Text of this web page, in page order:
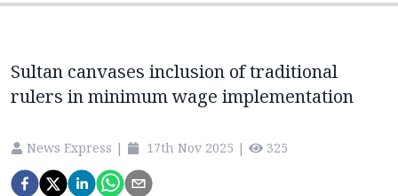
Sultan canvases inclusion of traditional
rulers in minimum wage implementation
News Express | 17th Nov 2025 | 325